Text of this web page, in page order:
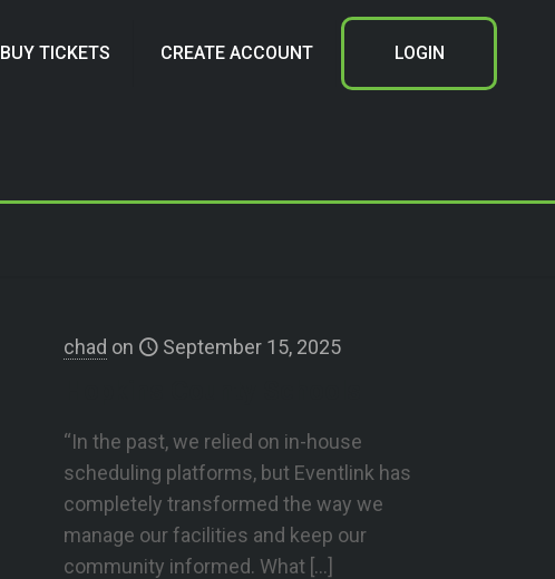
BUY TICKETS CREATE ACCOUNT LOGIN
chad on September 15, 2025
“In the past, we relied on in-house
scheduling platforms, but Eventlink has
completely transformed the way we
manage our facilities and keep our
community informed. What […]